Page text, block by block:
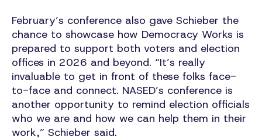
February’s conference also gave Schieber the
chance to showcase how Democracy Works is
prepared to support both voters and election
offices in 2026 and beyond. “It’s really
invaluable to get in front of these folks face-
to-face and connect. NASED’s conference is
another opportunity to remind election officials
who we are and how we can help them in their
work,” Schieber said.